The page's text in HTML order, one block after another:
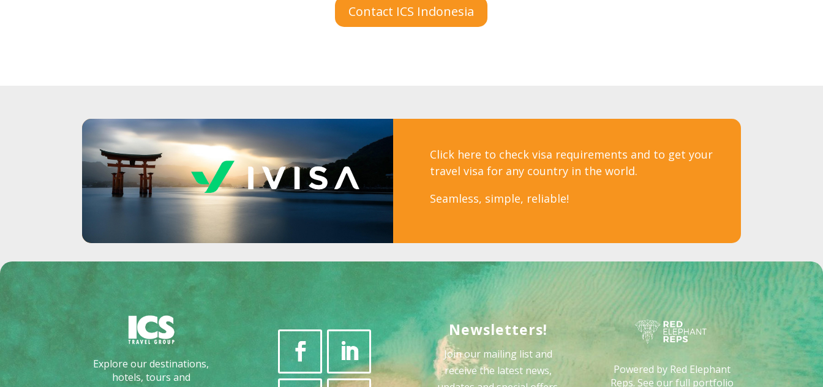
Contact ICS Indonesia
Click here to check visa requirements and to get your
travel visa for any country in the world.
Seamless, simple, reliable!
Explore our destinations,
hotels, tours and
Newsletters!
Join our mailing list and
receive the latest news,
Powered by Red Elephant
Reps. See our full portfolio